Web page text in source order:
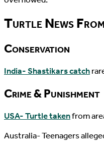
Turtle News
Conservation
India- Shastikars catch
Crime & Punishment
USA- Turtle takenfrom
Australia- Teenagers